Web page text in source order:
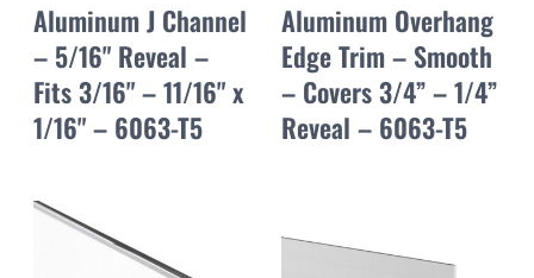
Aluminum J Channel
– 5/16" Reveal –
Fits 3/16" – 11/16" x
1/16" – 6063-T5
Aluminum Overhang
Edge Trim – Smooth
– Covers 3/4” – 1/4”
Reveal – 6063-T5